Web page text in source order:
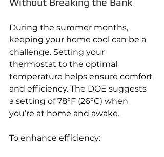
During the summer months,
keeping your home cool can be a
challenge. Setting your
thermostat to the optimal
temperature helps ensure comfort
and efficiency. The DOE suggests
a setting of 78°F (26°C) when
you’re at home and awake.
To enhance efficiency: